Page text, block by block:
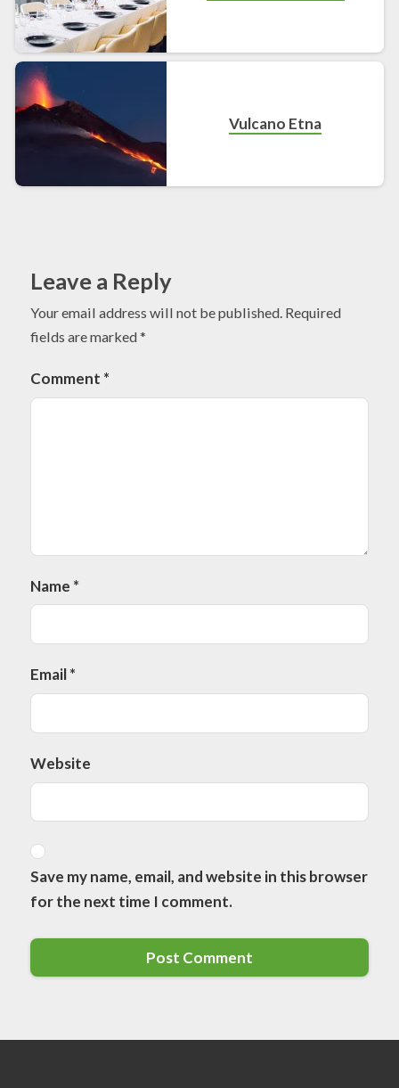
Vulcano Etna
Leave a Reply
Your email address will not be published. Required
fields are marked*
Comment *
Name *
Email*
Website
Save my name, email, and website in this browser
for the next time I comment.